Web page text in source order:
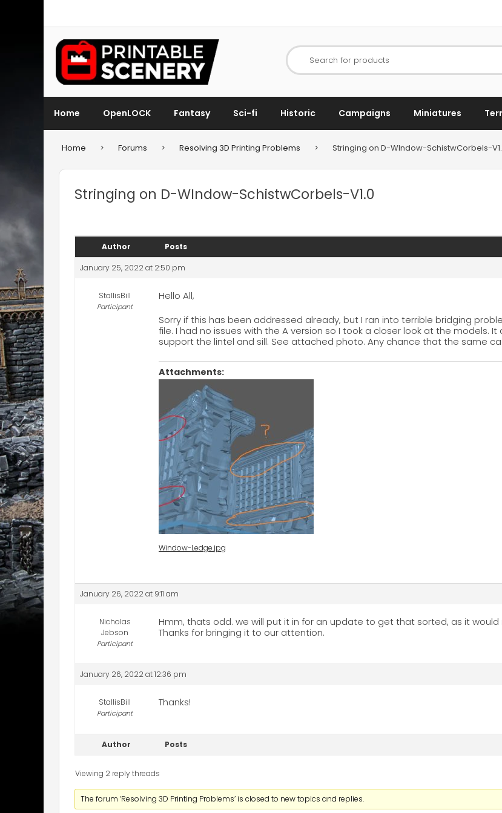
Search for products
Home OpenLOCK Fantasy Sci-fi Historic Campaigns Miniatures
Home > Forums > Resolving 3D Printing Problems > Stringing on D-WIndow-SchistwCorbels-
Stringing on D-WIndow-SchistwCorbels-V1.0
Author Posts
January 25, 2022 at 2:50 pm
StallisBill
Participant
Hello All,
Sorry if this has been addressed already, but I ran into terrible bridging
file. I had no issues with the A version so I took a closer look at the models.
support the lintel and sill. See attached photo. Any chance that the same
Attachments:
Window-Ledge.jpg
January 26, 2022 at 9:11 am
Nicholas
Jebson
Participant
Hmm, thats odd. we will put it in for an update to get that sorted, as it
Thanks for bringing it to our attention.
January 26, 2022 at 12:36 pm
StallisBill
Participant
Thanks!
Author Posts
Viewing 2 reply threads
The forum ‘Resolving 3D Printing Problems’ is closed to new topics and replies.